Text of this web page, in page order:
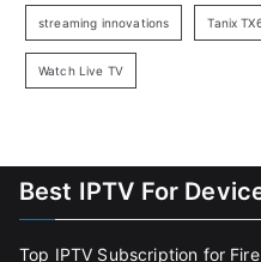
streaming innovations Tanix
Watch Live TV
Best IPTV For
Top IPTV Subscription for